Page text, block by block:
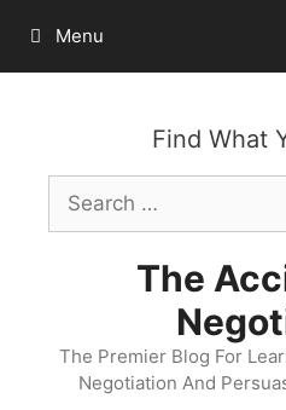
content
Menu
Find What
Search
for:
The
The Premier Blog For
Negotiation And